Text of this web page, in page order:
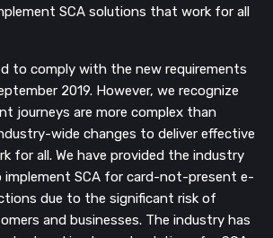
SCA solutions that work for all
to comply with the new requirements
2019. However, we recognize
journeys are more complex than
wide changes to deliver effective
for all. We have provided the industry
SCA for card-not-present e-
due to the significant risk of
and businesses. The industry has